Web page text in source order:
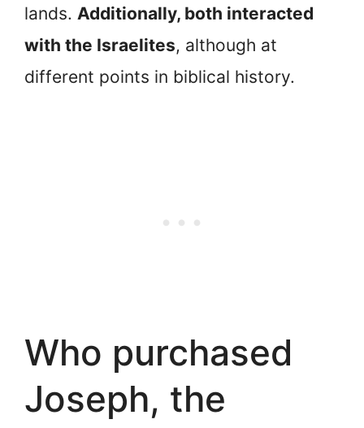
lands. Additionally, both interacted
with the Israelites, although at
different points in biblical history.
Who purchased
Joseph, the